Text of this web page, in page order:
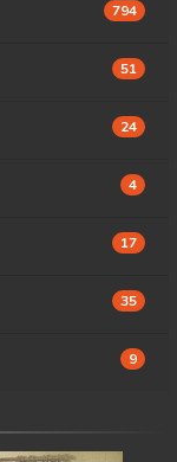
794
51
24
4
17
35
9